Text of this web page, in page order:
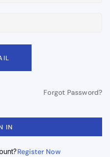
Forgot Password?
IN
Register Now